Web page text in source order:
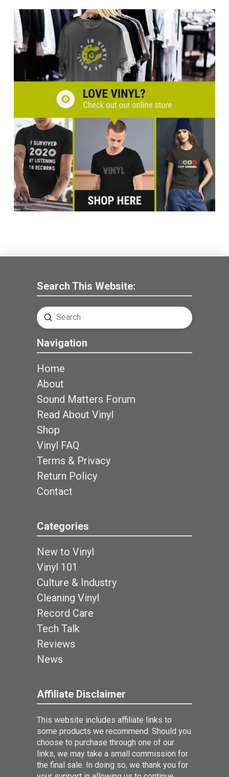
Search This Website:
Search
Submit
Navigation
Home
About
Sound Matters Forum
Read About Vinyl
Shop
Vinyl FAQ
Terms & Privacy
Return Policy
Contact
Categories
New to Vinyl
Vinyl 101
Culture & Industry
Cleaning Vinyl
Record Care
Tech Talk
Reviews
News
Affiliate Disclaimer
This website includes affiliate links to
some products we recommend. Should you
choose to purchase through one of our
links, we may take a small commission for
the final sale. In doing so, we thank you for